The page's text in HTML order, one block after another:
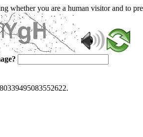
whether you are a human visitor and to